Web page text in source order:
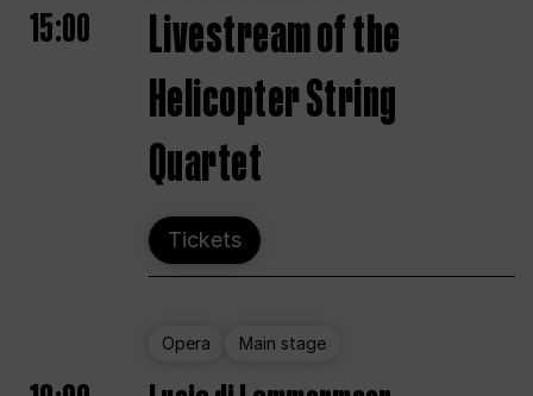
15:00
Livestream of the
Helicopter String
Quartet
Tickets
Opera Main stage